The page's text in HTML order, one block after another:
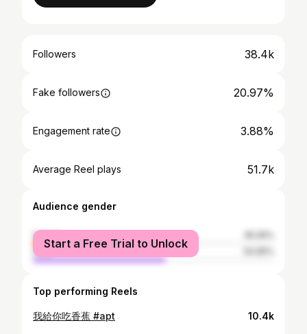
Followers 38.4k
Fake followers 20.97%
Engagement rate 3.88%
Average Reel plays 51.7k
Audience gender
female
male
Start a Free Trial to Unlock
Top performing Reels
我給你吃香蕉 #apt 10.4k